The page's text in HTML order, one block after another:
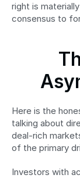
right is
consensus to
Here is the
talking about
deal-rich
of the primary
Investors with